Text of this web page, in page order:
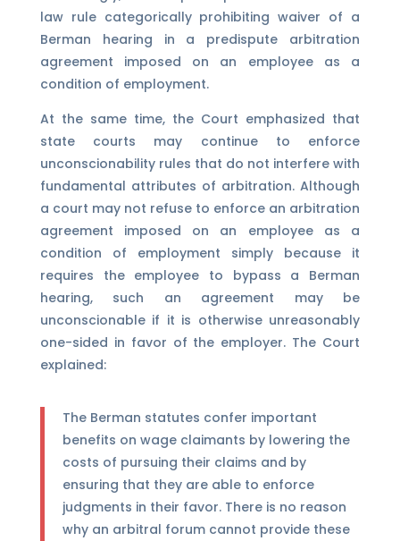
law rule categorically prohibiting waiver of a
Berman hearing in a predispute arbitration
agreement imposed on an employee as a
condition of employment.
At the same time, the Court emphasized that
state courts may continue to enforce
unconscionability rules that do not interfere with
fundamental attributes of arbitration. Although
a court may not refuse to enforce an arbitration
agreement imposed on an employee as a
condition of employment simply because it
requires the employee to bypass a Berman
hearing, such an agreement may be
unconscionable if it is otherwise unreasonably
one-sided in favor of the employer. The Court
explained:
The Berman statutes confer important
benefits on wage claimants by lowering the
costs of pursuing their claims and by
ensuring that they are able to enforce
judgments in their favor. There is no reason
why an arbitral forum cannot provide these